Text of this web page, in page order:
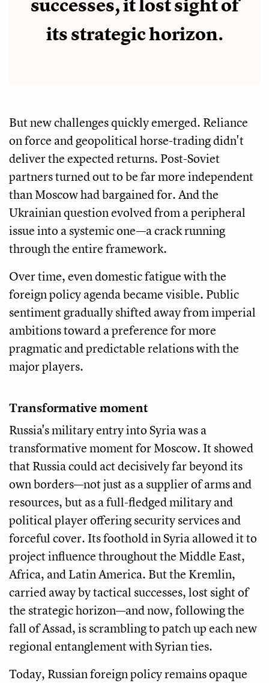
successes, it lost sight of
its strategic horizon.
But new challenges quickly emerged. Reliance
on force and geopolitical horse-trading didn't
deliver the expected returns. Post-Soviet
partners turned out to be far more independent
than Moscow had bargained for. And the
Ukrainian question evolved from a peripheral
issue into a systemic one—a crack running
through the entire framework.
Over time, even domestic fatigue with the
foreign policy agenda became visible. Public
sentiment gradually shifted away from imperial
ambitions toward a preference for more
pragmatic and predictable relations with the
major players.
Transformative moment
Russia's military entry into Syria was a
transformative moment for Moscow. It showed
that Russia could act decisively far beyond its
own borders—not just as a supplier of arms and
resources, but as a full-fledged military and
political player offering security services and
forceful cover. Its foothold in Syria allowed it to
project influence throughout the Middle East,
Africa, and Latin America. But the Kremlin,
carried away by tactical successes, lost sight of
the strategic horizon—and now, following the
fall of Assad, is scrambling to patch up each new
regional entanglement with Syrian ties.
Today, Russian foreign policy remains opaque